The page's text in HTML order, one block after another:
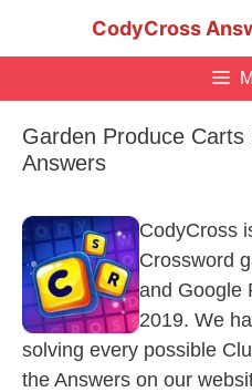
CodyCross
Garden Produce Carts
Answers
CodyCross
Crossword
and Google
2019. We
solving every possible
the Answers on our